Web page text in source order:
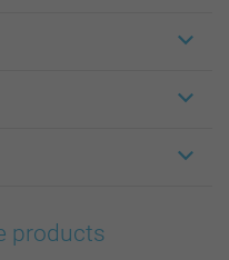
products